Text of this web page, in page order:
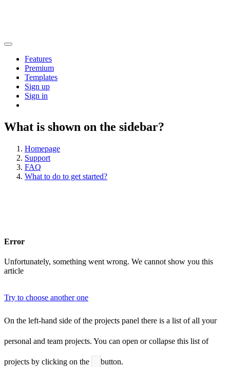
Features
Premium
Templates
Sign up
Sign in
What is shown on the sidebar?
Homepage
Support
FAQ
What to do to get started?
Error
Unfortunately, something went wrong. We cannot show you this
article
Try to choose another one
On the left-hand side of the projects panel there is a list of all your
personal and team projects. You can open or collapse this list of
projects by clicking on the button.